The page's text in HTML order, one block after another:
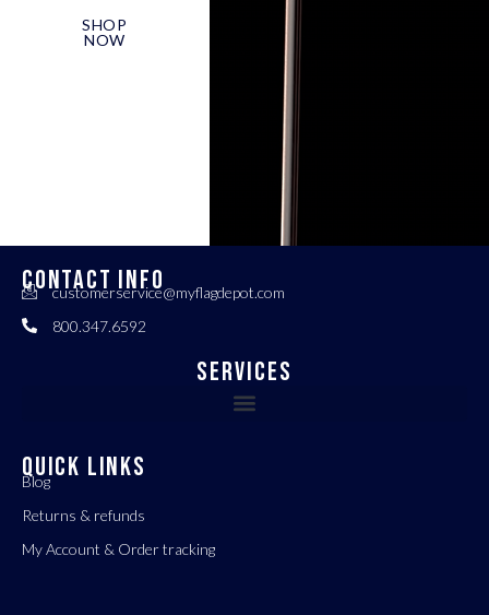
SHOP
NOW
CONTACT INFO
customerservice@myflagdepot.com
800.347.6592
Services
QUICK LINKS
Blog
Returns & refunds
My Account & Order tracking